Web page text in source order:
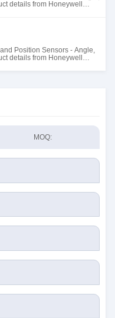
details from Honeywell
Position Sensors - Angle,
details from Honeywell
MOQ: